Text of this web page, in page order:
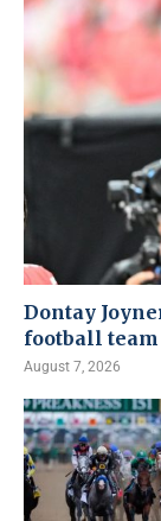
Dontay
football
August 7, 2026